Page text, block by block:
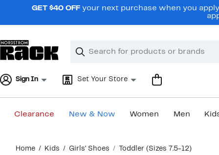
navigationGET $40 OFF your next purchase when you
Search
Clear
Clear
Sign In Set Your Store
Clearance New & Now Women Men
content
Home Kids Girls' Shoes Toddler (Sizes 7.5-12)